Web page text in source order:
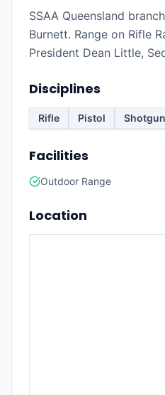
SSAA Queensland
Burnett. Range on Rifle
President Dean Little,
Disciplines
Rifle Pistol Shotgun
Facilities
Outdoor Range
Location